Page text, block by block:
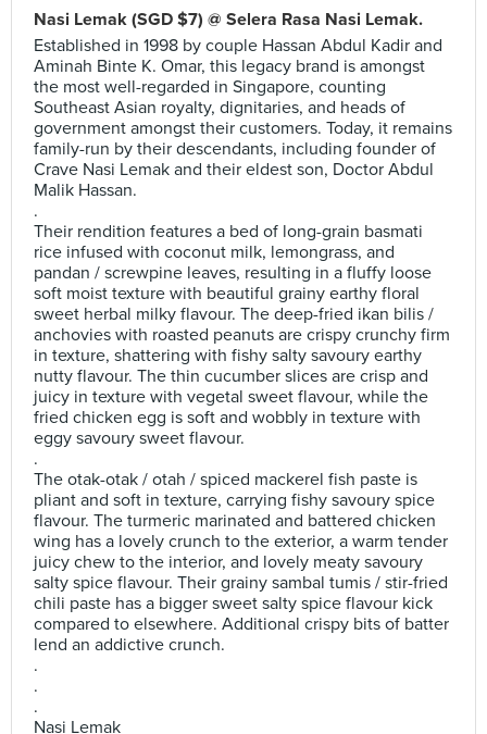
Nasi Lemak (SGD $7) @ Selera Rasa Nasi Lemak.
Established in 1998 by couple Hassan Abdul Kadir and
Aminah Binte K. Omar, this legacy brand is amongst
the most well-regarded in Singapore, counting
Southeast Asian royalty, dignitaries, and heads of
government amongst their customers. Today, it remains
family-run by their descendants, including founder of
Crave Nasi Lemak and their eldest son, Doctor Abdul
Malik Hassan.
.
Their rendition features a bed of long-grain basmati
rice infused with coconut milk, lemongrass, and
pandan / screwpine leaves, resulting in a fluffy loose
soft moist texture with beautiful grainy earthy floral
sweet herbal milky flavour. The deep-fried ikan bilis /
anchovies with roasted peanuts are crispy crunchy firm
in texture, shattering with fishy salty savoury earthy
nutty flavour. The thin cucumber slices are crisp and
juicy in texture with vegetal sweet flavour, while the
fried chicken egg is soft and wobbly in texture with
eggy savoury sweet flavour.
.
The otak-otak / otah / spiced mackerel fish paste is
pliant and soft in texture, carrying fishy savoury spice
flavour. The turmeric marinated and battered chicken
wing has a lovely crunch to the exterior, a warm tender
juicy chew to the interior, and lovely meaty savoury
salty spice flavour. Their grainy sambal tumis / stir-fried
chili paste has a bigger sweet salty spice flavour kick
compared to elsewhere. Additional crispy bits of batter
lend an addictive crunch.
.
.
.
Nasi Lemak